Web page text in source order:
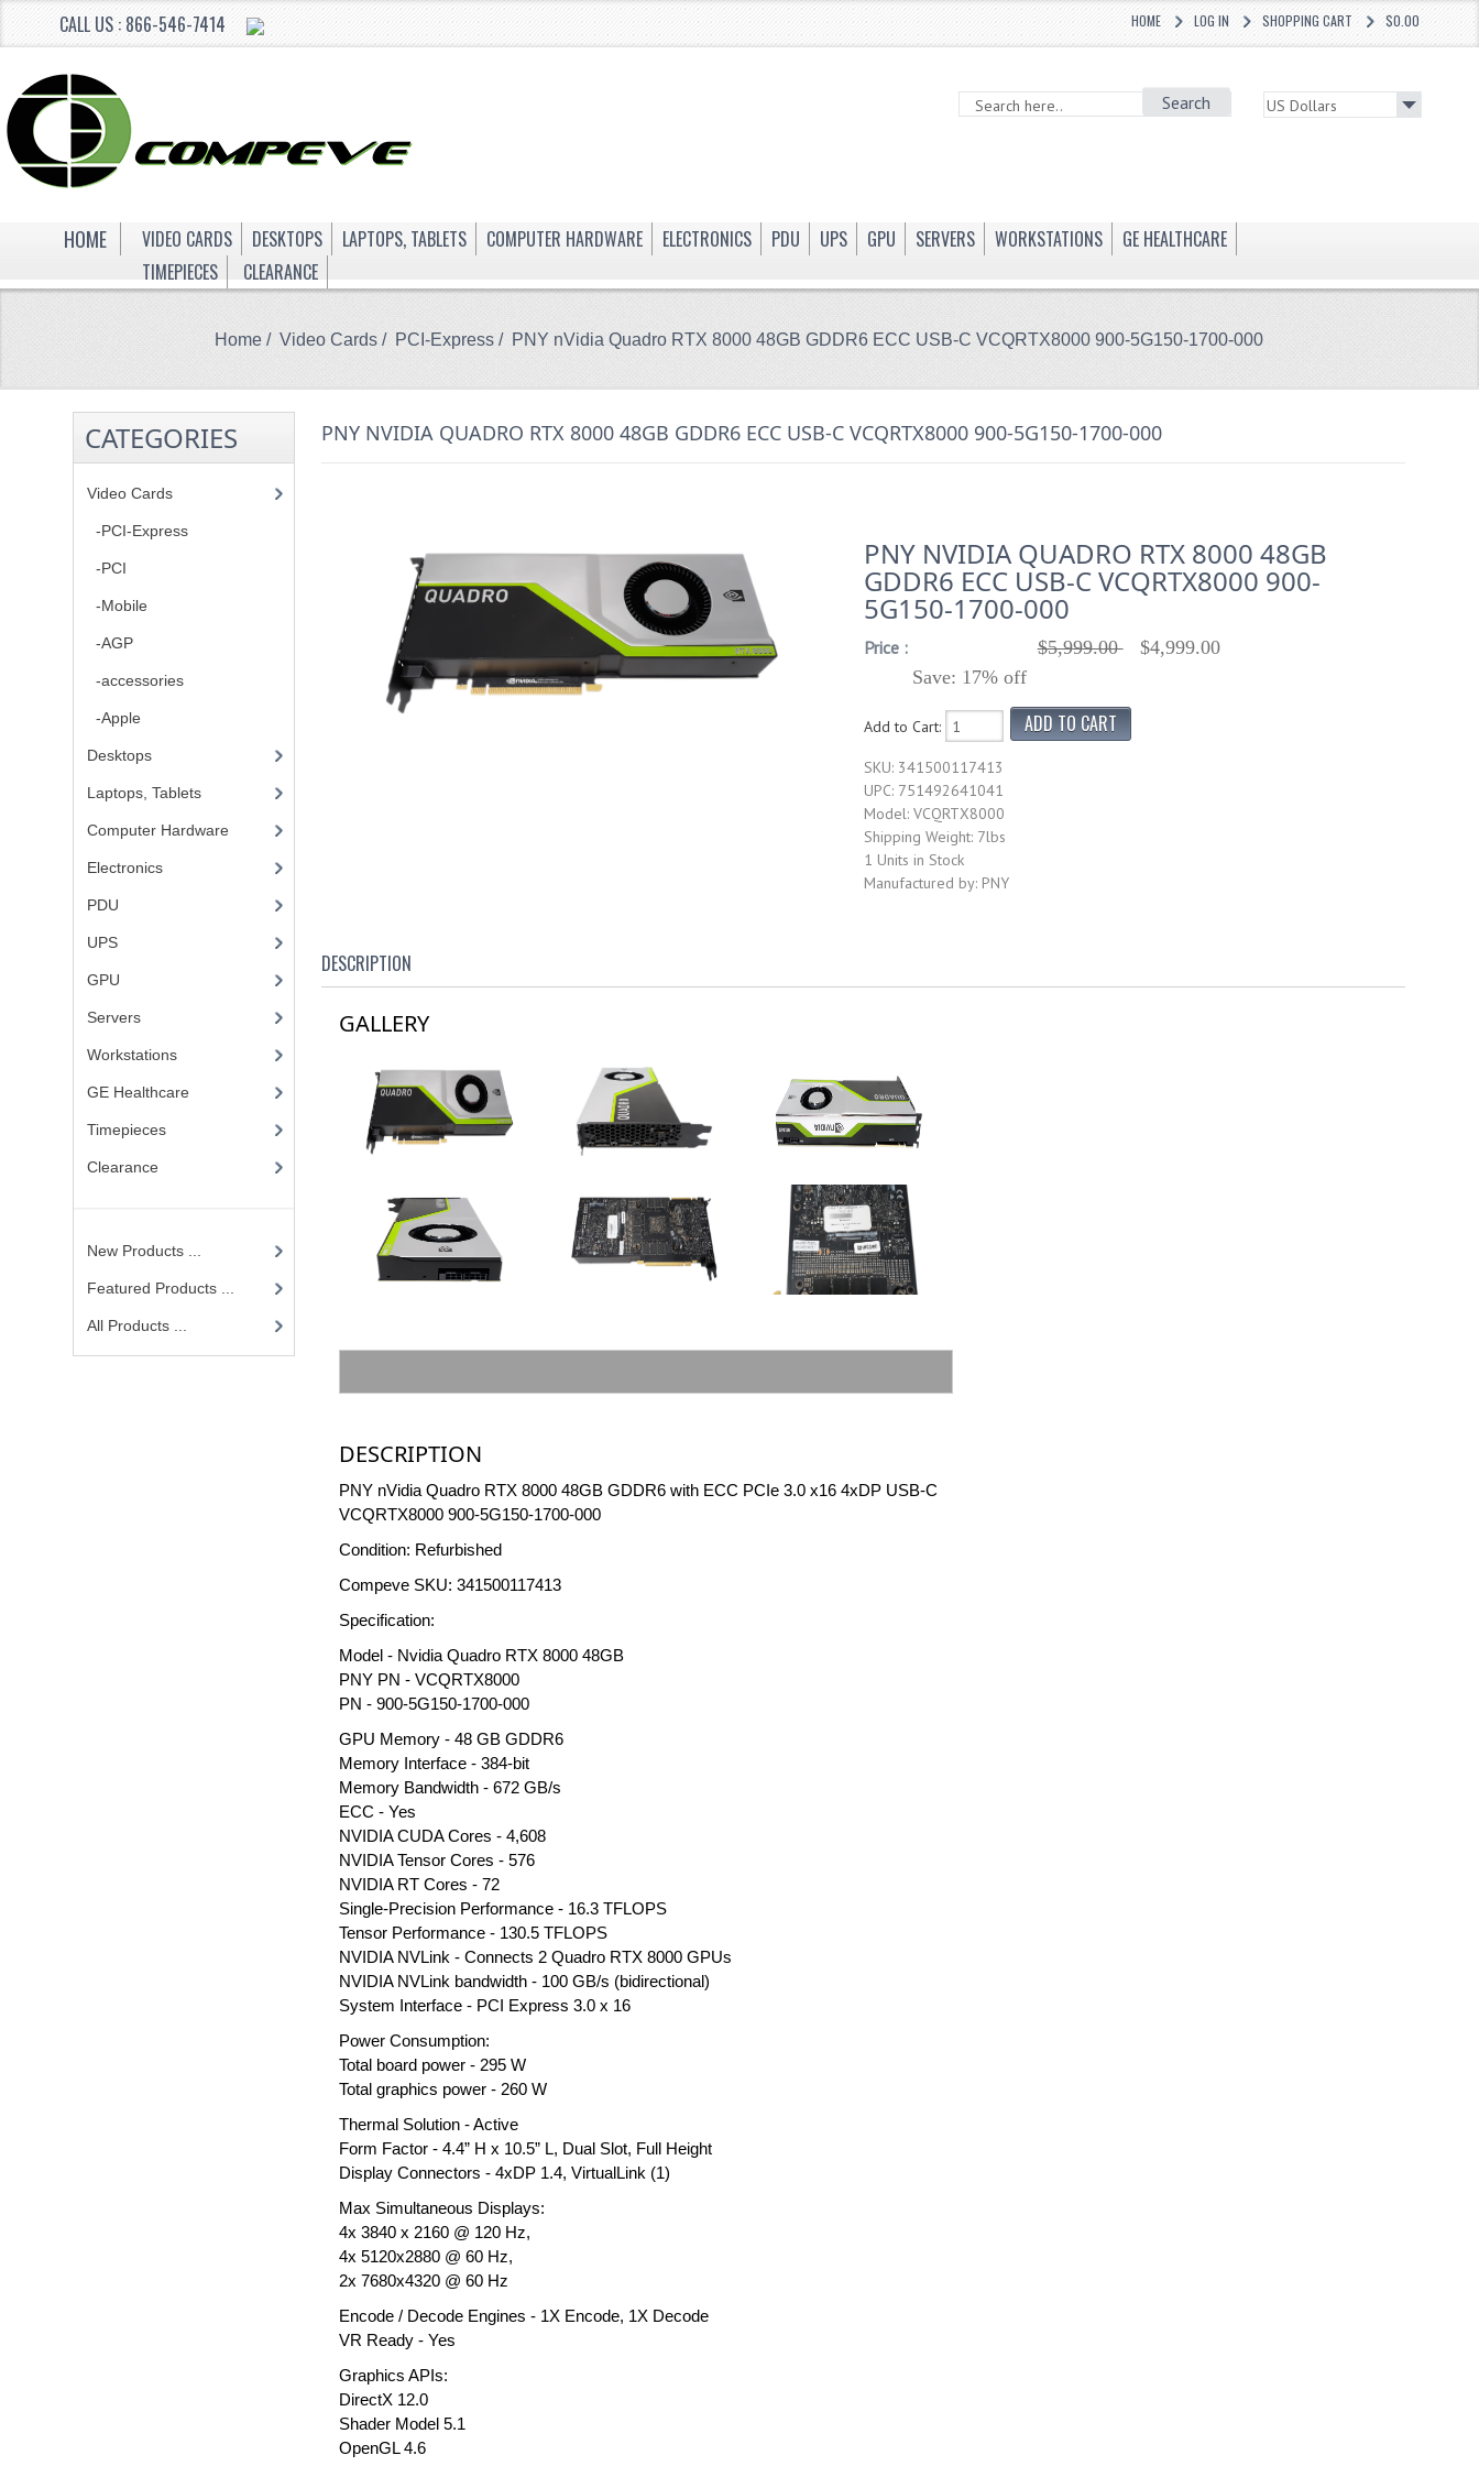
CALL US : 866-546-7414 $0.00
SHOPPING CART
LOG IN
HOME
Search
HOME VIDEO CARDS DESKTOPS LAPTOPS, TABLETS COMPUTER HARDWARE ELECTRONICS PDU UPS GPU SERVERS WORKSTATIONS
GE HEALTHCARE
TIMEPIECES
CLEARANCE
Home /Video Cards / PCI-Express / PNY nVidia Quadro RTX 8000 48GB GDDR6 ECC USB-C VCQRTX8000 900-5G150-1700-000
CATEGORIES
Video Cards
-PCI-Express
-PCI
-Mobile
-AGP
-accessories
-Apple
Desktops
Laptops, Tablets
Computer Hardware
Electronics
PDU
UPS
GPU
Servers
Workstations
GE Healthcare
Timepieces
Clearance
New Products ...
Featured Products ...
All Products ...
PNY NVIDIA QUADRO RTX 8000 48GB GDDR6 ECC USB-C VCQRTX8000 900-5G150-1700-000
PNY NVIDIA QUADRO RTX 8000 48GB
GDDR6 ECC USB-C VCQRTX8000 900-
5G150-1700-000
Price : $5,999.00
$4,999.00
Save: 17% off
Add to Cart:
SKU: 341500117413
UPC: 751492641041
Model: VCQRTX8000
Shipping Weight: 7lbs
1 Units in Stock
Manufactured by: PNY
DESCRIPTION
GALLERY
DESCRIPTION
PNY nVidia Quadro RTX 8000 48GB GDDR6 with ECC PCIe 3.0 x16 4xDP USB-C
VCQRTX8000 900-5G150-1700-000
Condition: Refurbished
Compeve SKU: 341500117413
Specification:
Model - Nvidia Quadro RTX 8000 48GB
PNY PN - VCQRTX8000
PN - 900-5G150-1700-000
GPU Memory - 48 GB GDDR6
Memory Interface - 384-bit
Memory Bandwidth - 672 GB/s
ECC - Yes
NVIDIA CUDA Cores - 4,608
NVIDIA Tensor Cores - 576
NVIDIA RT Cores - 72
Single-Precision Performance - 16.3 TFLOPS
Tensor Performance - 130.5 TFLOPS
NVIDIA NVLink - Connects 2 Quadro RTX 8000 GPUs
NVIDIA NVLink bandwidth - 100 GB/s (bidirectional)
System Interface - PCI Express 3.0 x 16
Power Consumption:
Total board power - 295 W
Total graphics power - 260 W
Thermal Solution - Active
Form Factor - 4.4” H x 10.5” L, Dual Slot, Full Height
Display Connectors - 4xDP 1.4, VirtualLink (1)
Max Simultaneous Displays:
4x 3840 x 2160 @ 120 Hz,
4x 5120x2880 @ 60 Hz,
2x 7680x4320 @ 60 Hz
Encode / Decode Engines - 1X Encode, 1X Decode
VR Ready - Yes
Graphics APIs:
DirectX 12.0
Shader Model 5.1
OpenGL 4.6